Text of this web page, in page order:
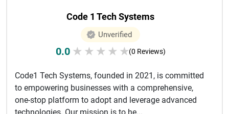
Code 1 Tech Systems
Unverified
0.0 ★ ★ ★ ★ ★(0 Reviews)
Code1 Tech Systems, founded in 2021, is committed
to empowering businesses with a comprehensive,
one-stop platform to adopt and leverage advanced